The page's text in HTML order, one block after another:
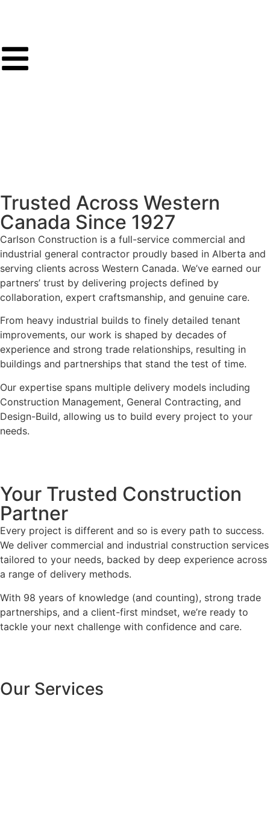
Trusted Across Western
Canada Since 1927
Carlson Construction is a full-service commercial and
industrial general contractor proudly based in Alberta and
serving clients across Western Canada. We’ve earned our
partners’ trust by delivering projects defined by
collaboration, expert craftsmanship, and genuine care.
From heavy industrial builds to finely detailed tenant
improvements, our work is shaped by decades of
experience and strong trade relationships, resulting in
buildings and partnerships that stand the test of time.
Our expertise spans multiple delivery models including
Construction Management, General Contracting, and
Design-Build, allowing us to build every project to your
needs.
Your Trusted Construction
Partner
Every project is different and so is every path to success.
We deliver commercial and industrial construction services
tailored to your needs, backed by deep experience across
a range of delivery methods.
With 98 years of knowledge (and counting), strong trade
partnerships, and a client-first mindset, we’re ready to
tackle your next challenge with confidence and care.
Our Services